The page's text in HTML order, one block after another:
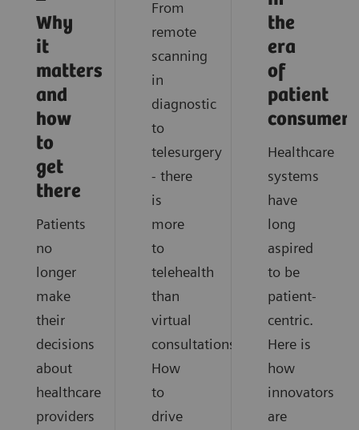
Why
it
matters
and
how
to
get
there
Patients
no
longer
make
their
decisions
about
healthcare
providers
From
remote
scanning
in
diagnostic
to
telesurgery
- there
is
more
to
telehealth
than
virtual
consultations.
How
to
drive
the
era
of
patient
Healthcare
systems
have
long
aspired
to be
patient-
centric.
Here is
how
innovators
are